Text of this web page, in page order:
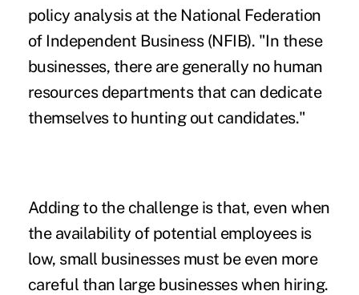
policy analysis at the National Federation
of Independent Business (NFIB). "In these
businesses, there are generally no human
resources departments that can dedicate
themselves to hunting out candidates."
Adding to the challenge is that, even when
the availability of potential employees is
low, small businesses must be even more
careful than large businesses when hiring.